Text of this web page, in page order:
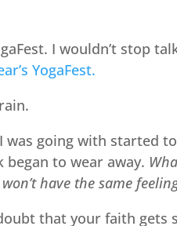
I wouldn’t stop
YogaFest.
was going with started
to wear away.
have the same
that your faith gets